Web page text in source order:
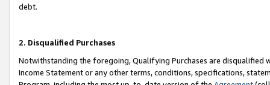
debt.
2. Disqualified Purchases
Notwithstanding the foregoing, Qualifying Purchases are disqualified
Income Statement or any other terms, conditions, specifications,